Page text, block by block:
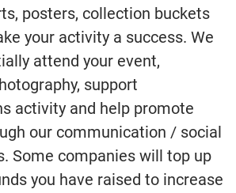
posters, collection buckets
your activity a success. We
attend your event,
support
activity and help promote
our communication / social
Some companies will top up
you have raised to increase